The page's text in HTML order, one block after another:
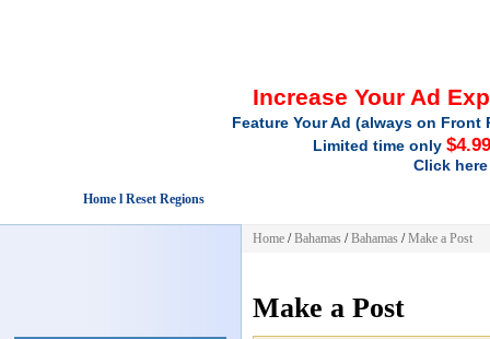
Increase Your Ad
Feature Your Ad (always on
Limited time only
Click
Home l Reset Regions
Home /Bahamas /Bahamas /Make a Post
Make a Post